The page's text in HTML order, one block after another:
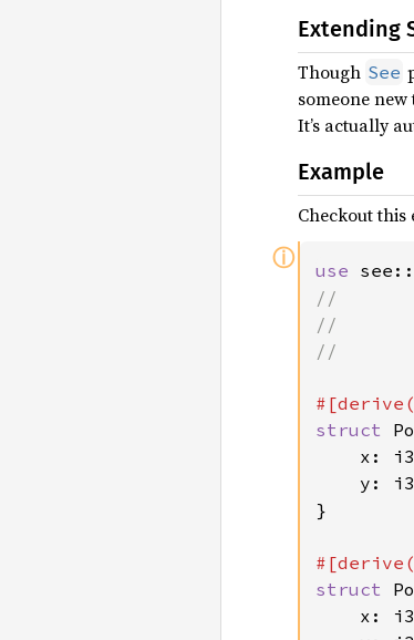
Extending
Though See
someone
It’s actually
Example
Checkout
ⓘ use
//
//
//
struct
x:
y:
}
struct
x: